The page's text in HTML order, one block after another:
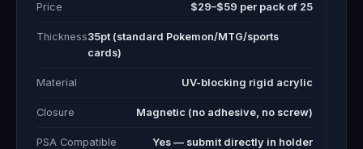
Price $29–$59 per pack of 25
Thickness35pt (standard Pokemon/MTG/sports
cards)
Material UV-blocking rigid acrylic
Closure Magnetic (no adhesive, no screw)
PSA Compatible Yes — submit directly in holder